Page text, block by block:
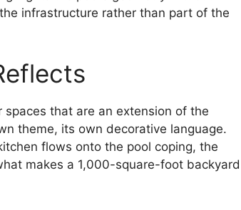
infrastructure rather than part of the
spaces that are an extension of the
theme, its own decorative language.
flows onto the pool coping, the
makes a 1,000-square-foot backyard